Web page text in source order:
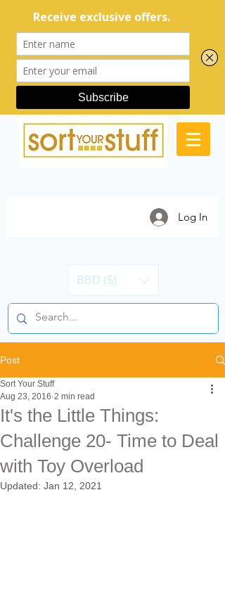
Log In
BBD ($)
Post
It's the Little Things:
Challenge 20- Time to Deal
with Toy Overload
Sort Your Stuff
Aug 23, 2016 2 min read
Updated: Jan 12, 2021